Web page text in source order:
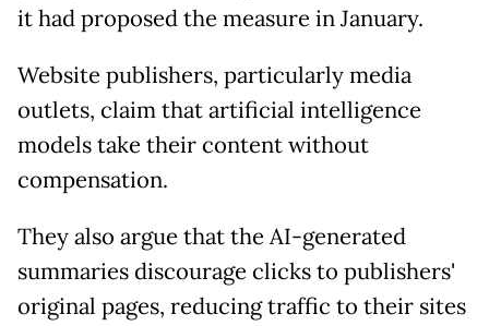
it had proposed the measure in January.
Website publishers, particularly media
outlets, claim that artificial intelligence
models take their content without
compensation.
They also argue that the AI-generated
summaries discourage clicks to publishers'
original pages, reducing traffic to their sites